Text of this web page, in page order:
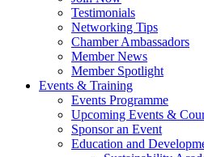
Testimonials
Networking Tips
Chamber Ambassadors
Member News
Member Spotlight
Events & Training
Events Programme
Upcoming Events &
Sponsor an Event
Education and